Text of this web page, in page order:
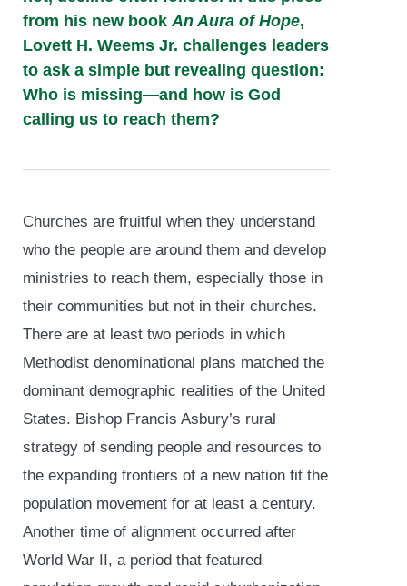
from his new book An Aura of Hope,
Lovett H. Weems Jr. challenges leaders
to ask a simple but revealing question:
Who is missing—and how is God
calling us to reach them?
Churches are fruitful when they understand
who the people are around them and develop
ministries to reach them, especially those in
their communities but not in their churches.
There are at least two periods in which
Methodist denominational plans matched the
dominant demographic realities of the United
States. Bishop Francis Asbury’s rural
strategy of sending people and resources to
the expanding frontiers of a new nation fit the
population movement for at least a century.
Another time of alignment occurred after
World War II, a period that featured